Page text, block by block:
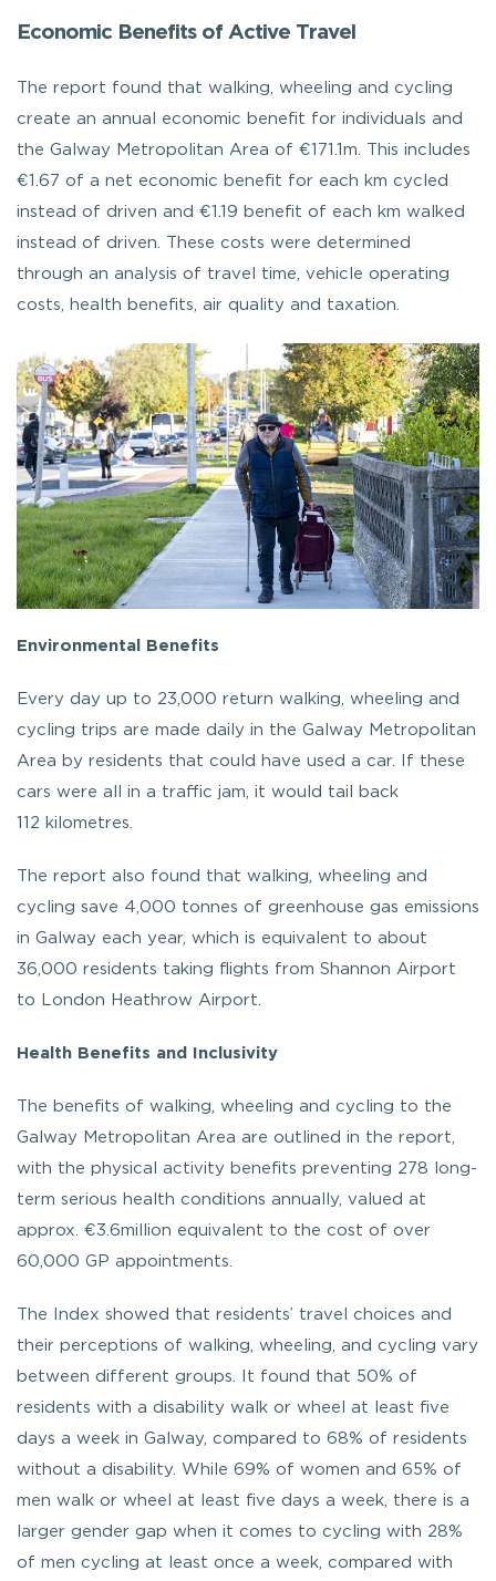
Economic Benefits of Active Travel
The report found that walking, wheeling and cycling
create an annual economic benefit for individuals and
the Galway Metropolitan Area of €171.1m. This includes
€1.67 of a net economic benefit for each km cycled
instead of driven and €1.19 benefit of each km walked
instead of driven. These costs were determined
through an analysis of travel time, vehicle operating
costs, health benefits, air quality and taxation.
Environmental Benefits
Every day up to 23,000 return walking, wheeling and
cycling trips are made daily in the Galway Metropolitan
Area by residents that could have used a car. If these
cars were all in a traffic jam, it would tail back
112 kilometres.
The report also found that walking, wheeling and
cycling save 4,000 tonnes of greenhouse gas emissions
in Galway each year, which is equivalent to about
36,000 residents taking flights from Shannon Airport
to London Heathrow Airport.
Health Benefits and Inclusivity
The benefits of walking, wheeling and cycling to the
Galway Metropolitan Area are outlined in the report,
with the physical activity benefits preventing 278 long-
term serious health conditions annually, valued at
approx. €3.6million equivalent to the cost of over
60,000 GP appointments.
The Index showed that residents’ travel choices and
their perceptions of walking, wheeling, and cycling vary
between different groups. It found that 50% of
residents with a disability walk or wheel at least five
days a week in Galway, compared to 68% of residents
without a disability. While 69% of women and 65% of
men walk or wheel at least five days a week, there is a
larger gender gap when it comes to cycling with 28%
of men cycling at least once a week, compared with